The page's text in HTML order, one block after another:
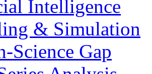
Intelligence
& Simulation
Science Gap